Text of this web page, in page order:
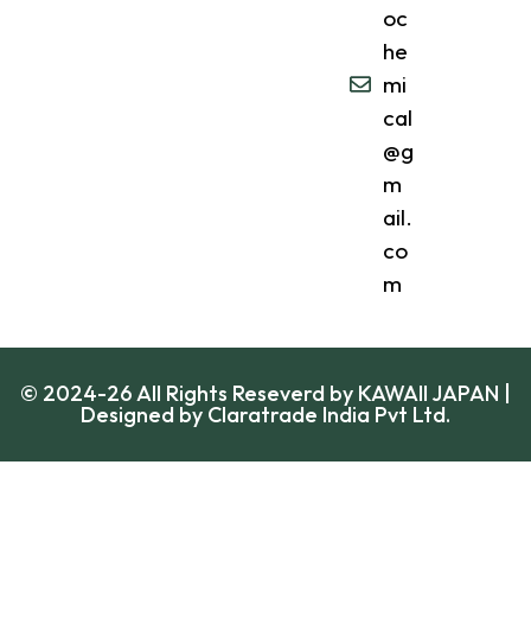
oc
he
mi
cal
@g
m
ail.
co
m
© 2024-26 All Rights Reseverd by KAWAII JAPAN |
Designed by Claratrade India Pvt Ltd.